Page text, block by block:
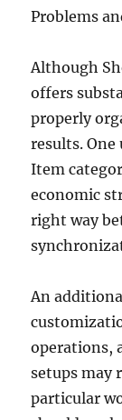
Problems
Although
offers
properly
results. One
Item
economic
right way
An
operations,
setups may
particular